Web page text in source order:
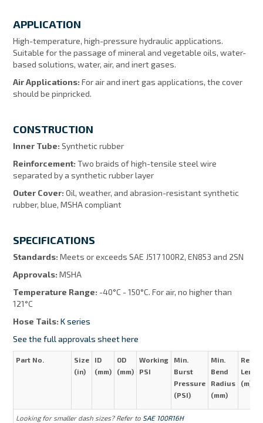
APPLICATION
High-temperature, high-pressure hydraulic applications.
Suitable for the passage of mineral and vegetable oils, water-
based solutions, water, air, and inert gases.
Air Applications:For air and inert gas applications, the cover
should be pinpricked.
CONSTRUCTION
Inner Tube:Synthetic rubber
Reinforcement:Two braids of high-tensile steel wire
separated by a synthetic rubber layer
Outer Cover:Oil, weather, and abrasion-resistant synthetic
rubber, blue, MSHA compliant
SPECIFICATIONS
Standards:Meets or exceeds SAE J517 100R2, EN853 and 2SN
Approvals:MSHA
Temperature Range: -40°C - 150°C. For air, no higher than
121°C
Hose Tails:K series
See the full approvals sheet here
Part No.
Size
(in)
ID
(mm)
OD
(mm)
Working
PSI
Min.
Burst
Pressure
(PSI)
Min.
Bend
Radius
(mm)
Reel
(m)
Looking for smaller dash sizes? Refer to SAE 100R16H